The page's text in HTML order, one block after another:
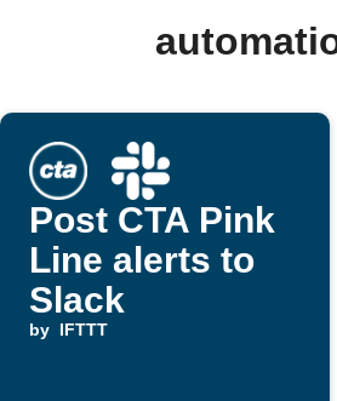
Post CTA Pink
Line alerts to
Slack
by IFTTT